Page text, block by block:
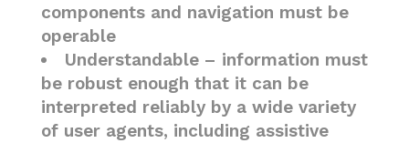
components and navigation must be
operable
Understandable – information must
be robust enough that it can be
interpreted reliably by a wide variety
of user agents, including assistive